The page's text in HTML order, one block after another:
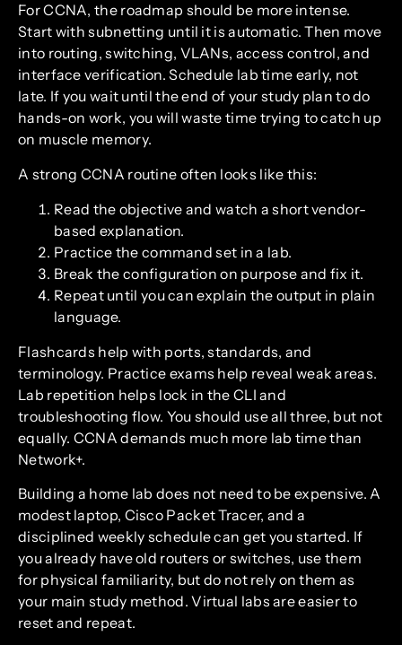
For CCNA, the roadmap should be more intense.
Start with subnetting until it is automatic. Then move
into routing, switching, VLANs, access control, and
interface verification. Schedule lab time early, not
late. If you wait until the end of your study plan to do
hands-on work, you will waste time trying to catch up
on muscle memory.
A strong CCNA routine often looks like this:
Read the objective and watch a short vendor-
based explanation.
Practice the command set in a lab.
Break the configuration on purpose and fix it.
Repeat until you can explain the output in plain
language.
Flashcards help with ports, standards, and
terminology. Practice exams help reveal weak areas.
Lab repetition helps lock in the CLI and
troubleshooting flow. You should use all three, but not
equally. CCNA demands much more lab time than
Network+.
Building a home lab does not need to be expensive. A
modest laptop, Cisco Packet Tracer, and a
disciplined weekly schedule can get you started. If
you already have old routers or switches, use them
for physical familiarity, but do not rely on them as
your main study method. Virtual labs are easier to
reset and repeat.